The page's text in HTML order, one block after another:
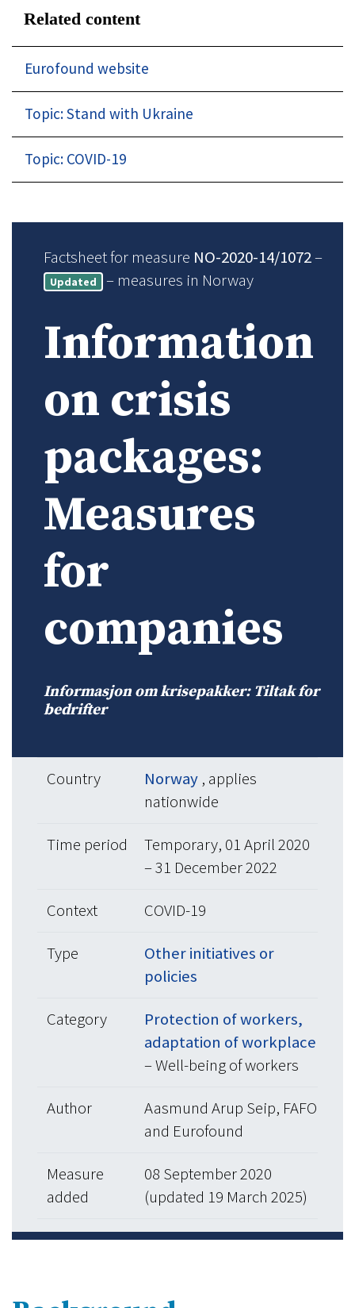
Related content
Eurofound website
Topic: Stand with Ukraine
Topic: COVID-19
Factsheet for measure NO-2020-14/1072–
Updated – measures in Norway
Information
on crisis
packages:
Measures
for
companies
Informasjon om krisepakker: Tiltak for
bedrifter
Country Norway , applies
nationwide
Time period
Temporary, 01 April 2020
– 31 December 2022
Context COVID-19
Type
Other initiatives or
policies
Category
Protection of workers,
adaptation of workplace
– Well-being of workers
Author
Aasmund Arup Seip, FAFO
and Eurofound
Measure
added
08 September 2020
(updated 19 March 2025)